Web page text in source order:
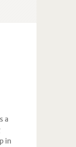
a
in